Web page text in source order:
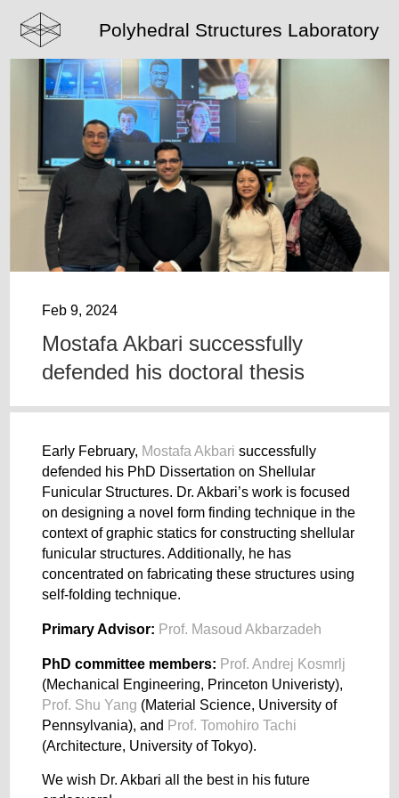
Feb 9, 2024
Mostafa Akbari successfully
defended his doctoral thesis
Early February, Mostafa Akbari successfully
defended his PhD Dissertation on Shellular
Funicular Structures. Dr. Akbari’s work is focused
on designing a novel form finding technique in the
context of graphic statics for constructing shellular
funicular structures. Additionally, he has
concentrated on fabricating these structures using
self-folding technique.
Primary Advisor: Prof. Masoud Akbarzadeh
PhD committee members: Prof. Andrej Kosmrlj
(Mechanical Engineering, Princeton Univeristy),
Prof. Shu Yang (Material Science, University of
Pennsylvania), and Prof. Tomohiro Tachi
(Architecture, University of Tokyo).
We wish Dr. Akbari all the best in his future
Polyhedral Structures Laboratory